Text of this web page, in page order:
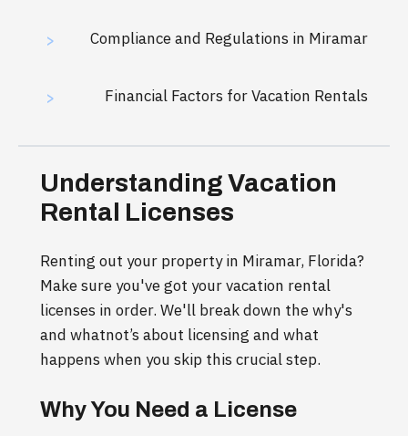
> Compliance and Regulations in Miramar
> Financial Factors for Vacation Rentals
Understanding Vacation
Rental Licenses
Renting out your property in Miramar, Florida?
Make sure you've got your vacation rental
licenses in order. We'll break down the why's
and whatnot’s about licensing and what
happens when you skip this crucial step.
Why You Need a License